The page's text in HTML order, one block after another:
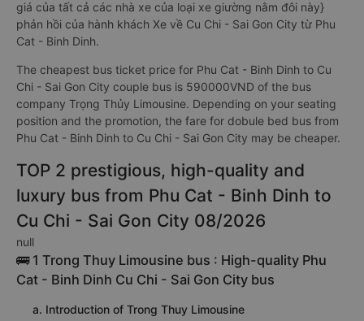
giá của tất cả các nhà xe của loại xe giường nằm đôi này}
phản hồi của hành khách Xe về Cu Chi - Sai Gon City từ Phu
Cat - Binh Dinh.
The cheapest bus ticket price for Phu Cat - Binh Dinh to Cu
Chi - Sai Gon City couple bus is 590000VND of the bus
company Trọng Thủy Limousine. Depending on your seating
position and the promotion, the fare for dobule bed bus from
Phu Cat - Binh Dinh to Cu Chi - Sai Gon City may be cheaper.
TOP 2 prestigious, high-quality and
luxury bus from Phu Cat - Binh Dinh to
Cu Chi - Sai Gon City 08/2026
null
🚌 1 Trong Thuy Limousine bus : High-quality Phu
Cat - Binh Dinh Cu Chi - Sai Gon City bus
a. Introduction of Trong Thuy Limousine